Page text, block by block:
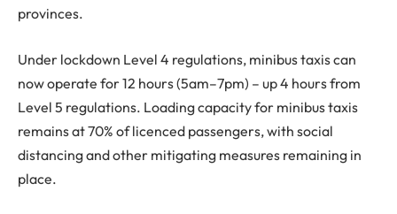
provinces.
Under lockdown Level 4 regulations, minibus taxis can
now operate for 12 hours (5am–7pm) – up 4 hours from
Level 5 regulations. Loading capacity for minibus taxis
remains at 70% of licenced passengers, with social
distancing and other mitigating measures remaining in
place.